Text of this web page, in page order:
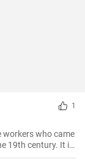
1
workers who came
19th century. It is
This dish is